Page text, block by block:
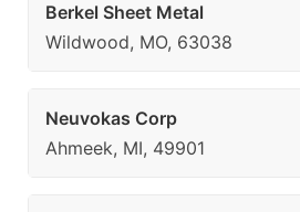
Berkel Sheet Metal
Wildwood, MO, 63038
Neuvokas Corp
Ahmeek, MI, 49901